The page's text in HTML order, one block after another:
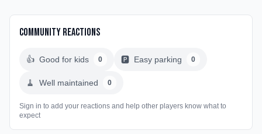
Community Reactions
👍 Good for kids 0 🅿️ Easy parking 0
🧹 Well maintained 0
Sign in to add your reactions and help other players know what to
expect